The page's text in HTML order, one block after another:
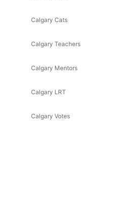
Calgary Cats
Calgary Teachers
Calgary Mentors
Calgary LRT
Calgary Votes